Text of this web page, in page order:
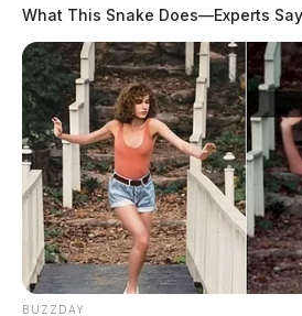
What This Snake Does—Experts
BUZZDAY